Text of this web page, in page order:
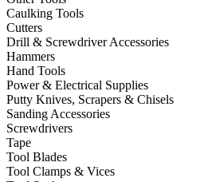
Caulking Tools
Cutters
Drill & Screwdriver Accessories
Hammers
Hand Tools
Power & Electrical Supplies
Putty Knives, Scrapers & Chisels
Sanding Accessories
Screwdrivers
Tape
Tool Blades
Tool Clamps & Vices